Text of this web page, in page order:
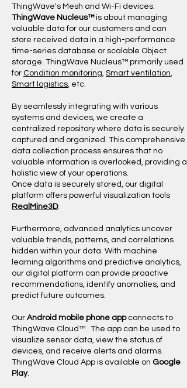
ThingWave's Mesh and Wi-Fi devices.
ThingWave Nucleus™is about managing
valuable data for our customers and can
store received data in a high-performance
time-series database or scalable Object
storage. ThingWave Nucleus™ primarily used
for Condition monitoring, Smart ventilation,
Smart logistics, etc.
By seamlessly integrating with various
systems and devices, we create a
centralized repository where data is securely
captured and organized. This comprehensive
data collection process ensures that no
valuable information is overlooked, providing a
holistic view of your operations.
​Once data is securely stored, our digital
platform offers powerful visualization tools
RealMine3D.
Furthermore, advanced analytics uncover
valuable trends, patterns, and correlations
hidden within your data. With machine
learning algorithms and predictive analytics,
our digital platform can provide proactive
recommendations, identify anomalies, and
predict future outcomes.
Our Android mobile phone appconnects to
ThingWave Cloud™. The app can be used to
visualize sensor data, view the status of
devices, and receive alerts and alarms. ​
ThingWave Cloud App is available on Google
Play.